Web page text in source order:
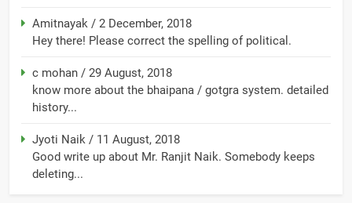
Amitnayak / 2 December, 2018
Hey there! Please correct the spelling of political.
c mohan / 29 August, 2018
know more about the bhaipana / gotgra system. detailed
history...
Jyoti Naik / 11 August, 2018
Good write up about Mr. Ranjit Naik. Somebody keeps
deleting...